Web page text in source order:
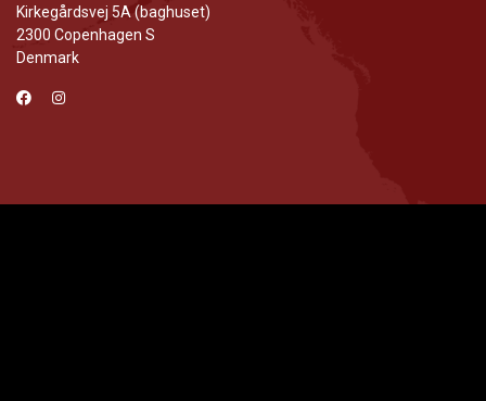
Kirkegårdsvej 5A (baghuset)
2300 Copenhagen S
Denmark